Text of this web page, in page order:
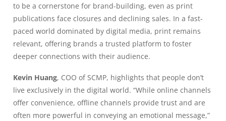
to be a cornerstone for brand-building, even as print
publications face closures and declining sales. In a fast-
paced world dominated by digital media, print remains
relevant, offering brands a trusted platform to foster
deeper connections with their audience.
Kevin Huang, COO of SCMP, highlights that people don’t
live exclusively in the digital world. “While online channels
offer convenience, offline channels provide trust and are
often more powerful in conveying an emotional message,”